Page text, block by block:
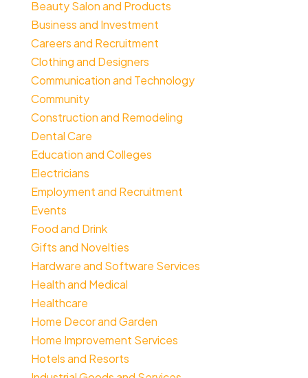
Beauty Salon and Products
Business and Investment
Careers and Recruitment
Clothing and Designers
Communication and Technology
Community
Construction and Remodeling
Dental Care
Education and Colleges
Electricians
Employment and Recruitment
Events
Food and Drink
Gifts and Novelties
Hardware and Software Services
Health and Medical
Healthcare
Home Decor and Garden
Home Improvement Services
Hotels and Resorts